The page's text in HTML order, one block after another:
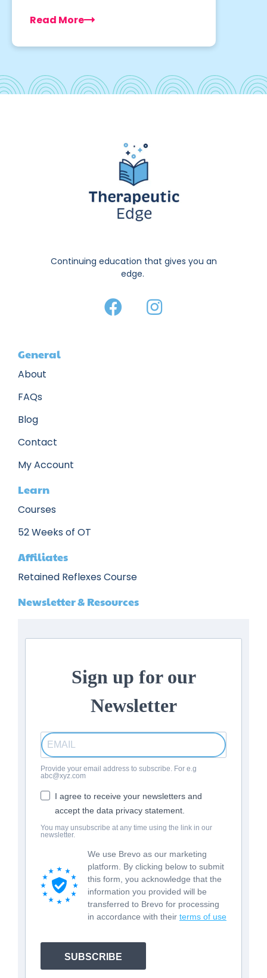
Read More
Continuing education that gives you an
edge.
General
About
FAQs
Blog
Contact
My Account
Learn
Courses
52 Weeks of OT
Affiliates
Retained Reflexes Course
Newsletter & Resources
Sign up for our
Newsletter
Provide your email address to subscribe. For e.g
abc@xyz.com
I agree to receive your newsletters and
accept the data privacy statement.
You may unsubscribe at any time using the link in our
newsletter.
We use Brevo as our marketing
platform. By clicking below to submit
this form, you acknowledge that the
information you provided will be
transferred to Brevo for processing
in accordance with their terms of use
SUBSCRIBE